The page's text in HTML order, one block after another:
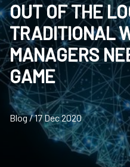
OUT OF THE
TRADITIONAL
MANAGERS
GAME
Blog / 17 Dec 2020